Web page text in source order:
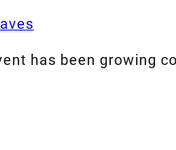
has been growing